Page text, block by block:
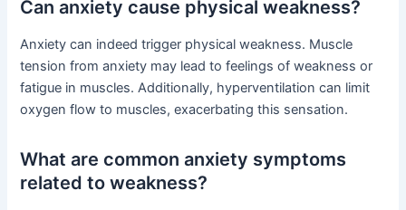
Can anxiety cause physical weakness?
Anxiety can indeed trigger physical weakness. Muscle
tension from anxiety may lead to feelings of weakness or
fatigue in muscles. Additionally, hyperventilation can limit
oxygen flow to muscles, exacerbating this sensation.
What are common anxiety symptoms
related to weakness?